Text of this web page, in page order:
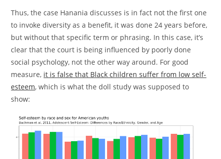
Thus, the case Hanania discusses is in fact not the first one
to invoke diversity as a benefit, it was done 24 years before,
but without that specific term or phrasing. In this case, it’s
clear that the court is being influenced by poorly done
social psychology, not the other way around. For good
measure, it is false that Black children suffer from low self-
esteem, which is what the doll study was supposed to
show: